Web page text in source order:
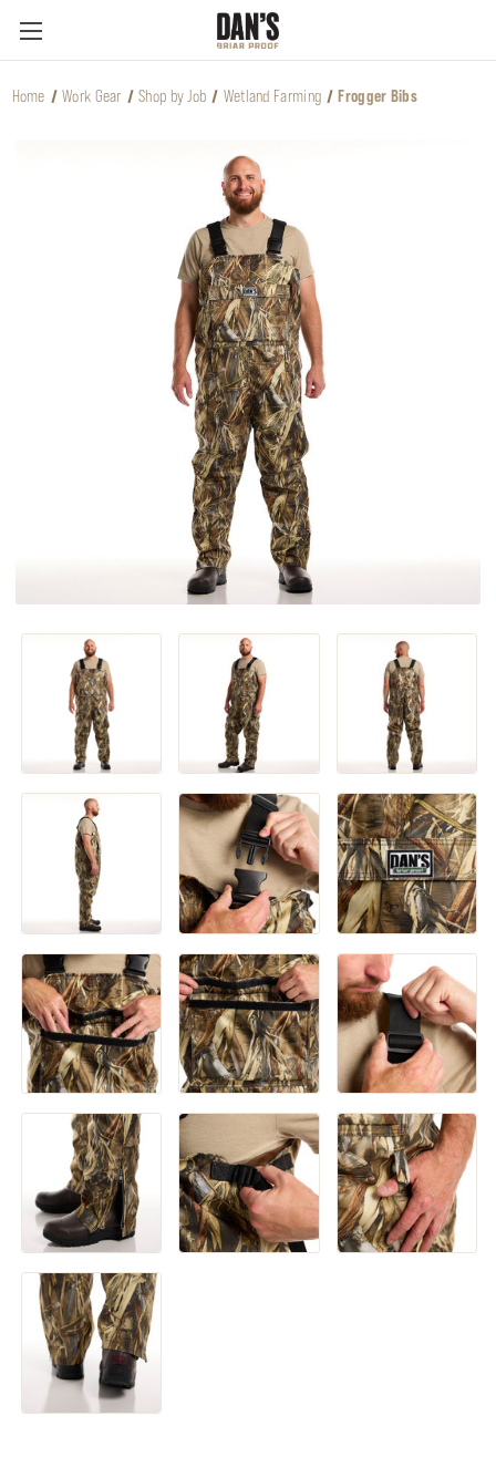
Home Work Gear Shop by Job Wetland Farming Frogger Bibs